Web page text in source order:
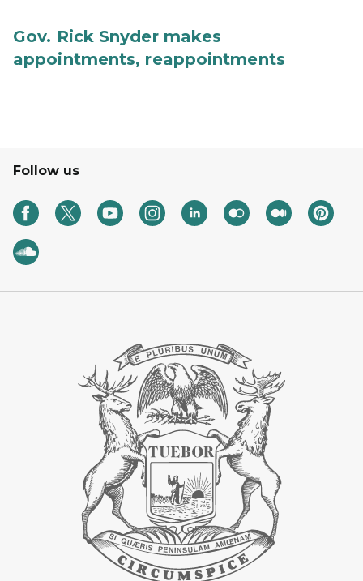
Gov. Rick Snyder makes
appointments, reappointments
Follow us